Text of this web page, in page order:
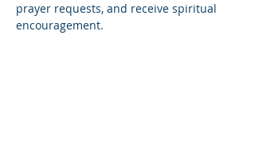
prayer requests, and receive spiritual
encouragement.